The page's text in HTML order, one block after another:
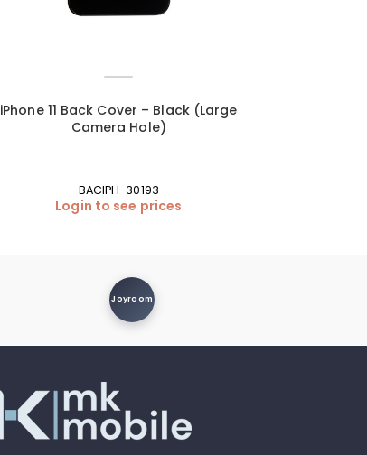
iPhone 11 Back Cover – Black (Large
Camera Hole)
BACIPH-30193
Login to see prices
Joyroom